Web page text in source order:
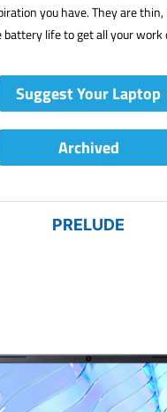
you have. They are
life to get all your work
Suggest Your Laptop
Archived
PRELUDE